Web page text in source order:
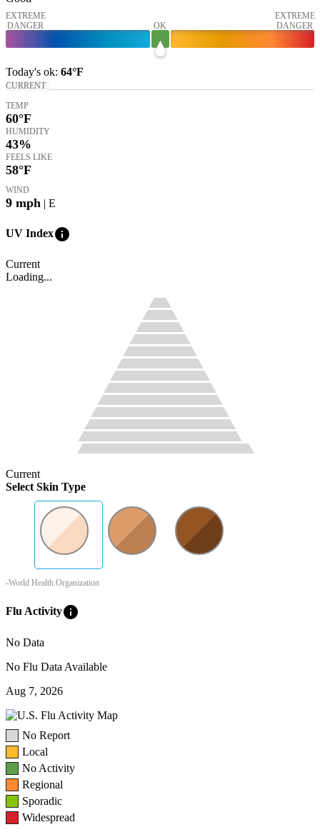
EXTREME
DANGER
OK
EXTREME
DANGER
Today's ok: 64°F
CURRENT
TEMP
60°F
HUMIDITY
43%
FEELS LIKE
58°F
WIND
9 mph | E
UV Indexinfo
Current
Loading...
Current
Select Skin Type
-World Health Organization
Flu Activityinfo
No Data
No Flu Data Available
Aug 7, 2026
No Report
Local
No Activity
Regional
Sporadic
Widespread